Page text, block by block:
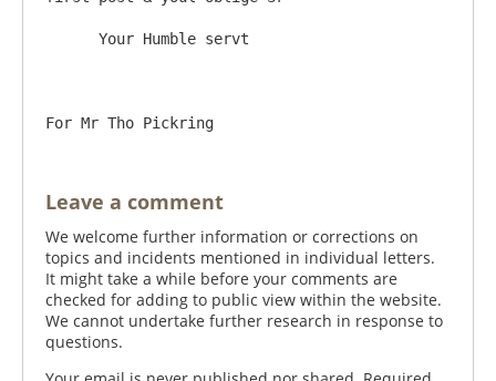
Leave a comment
We welcome further information or corrections on
topics and incidents mentioned in individual letters.
It might take a while before your comments are
checked for adding to public view within the website.
We cannot undertake further research in response to
questions.